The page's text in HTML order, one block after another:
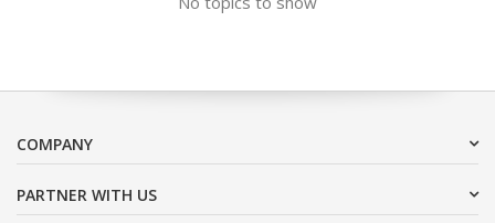
COMPANY
PARTNER WITH US